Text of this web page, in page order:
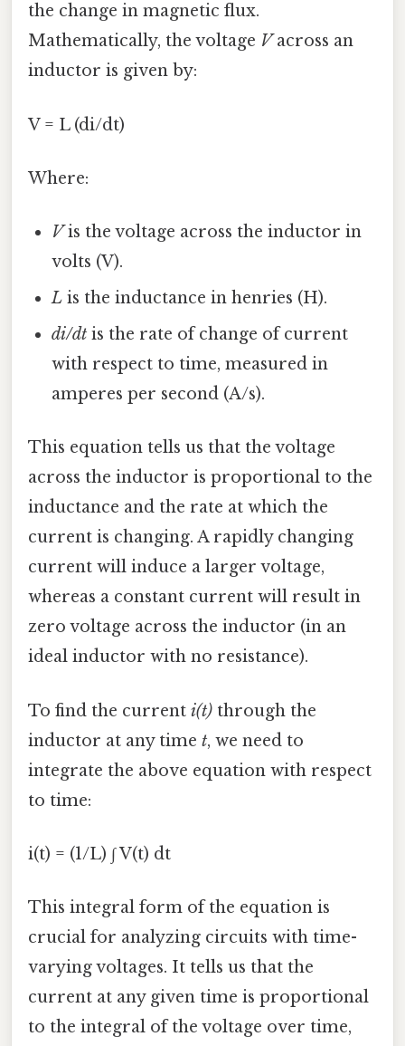
the change in magnetic flux.
Mathematically, the voltage Vacross an
inductor is given by:
V = L (di/dt)
Where:
Vis the voltage across the inductor in
volts (V).
L is the inductance in henries (H).
di/dt is the rate of change of current
with respect to time, measured in
amperes per second (A/s).
This equation tells us that the voltage
across the inductor is proportional to the
inductance and the rate at which the
current is changing. A rapidly changing
current will induce a larger voltage,
whereas a constant current will result in
zero voltage across the inductor (in an
ideal inductor with no resistance).
To find the current i(t) through the
inductor at any time t, we need to
integrate the above equation with respect
to time:
i(t) = (1/L) ∫ V(t) dt
This integral form of the equation is
crucial for analyzing circuits with time-
varying voltages. It tells us that the
current at any given time is proportional
to the integral of the voltage over time,